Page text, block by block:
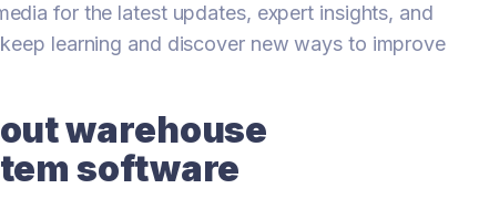
for the latest updates, expert insights, and
learning and discover new ways to improve
warehouse
software